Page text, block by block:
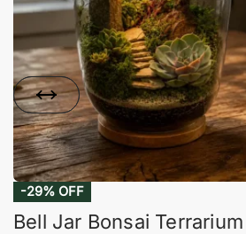
-29% OFF
Bell Jar Bonsai Terrarium